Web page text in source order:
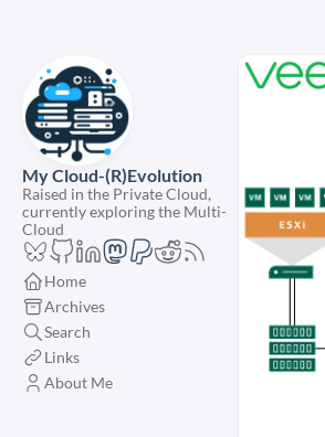
My Cloud-(R)Evolution
Raised in the Private Cloud,
currently exploring the Multi-
Cloud
Home
Archives
Search
Links
About Me